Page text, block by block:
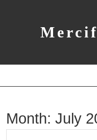
Month: July